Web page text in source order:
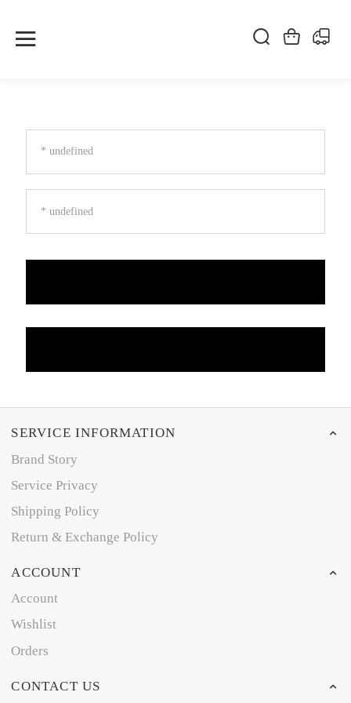
SERVICE INFORMATION
Brand Story
Service Privacy
Shipping Policy
Return & Exchange Policy
ACCOUNT
Account
Wishlist
Orders
CONTACT US